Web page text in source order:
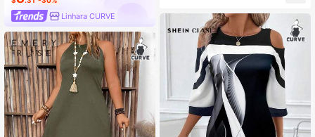
Linhara CURVE